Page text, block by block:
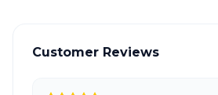
Customer Reviews